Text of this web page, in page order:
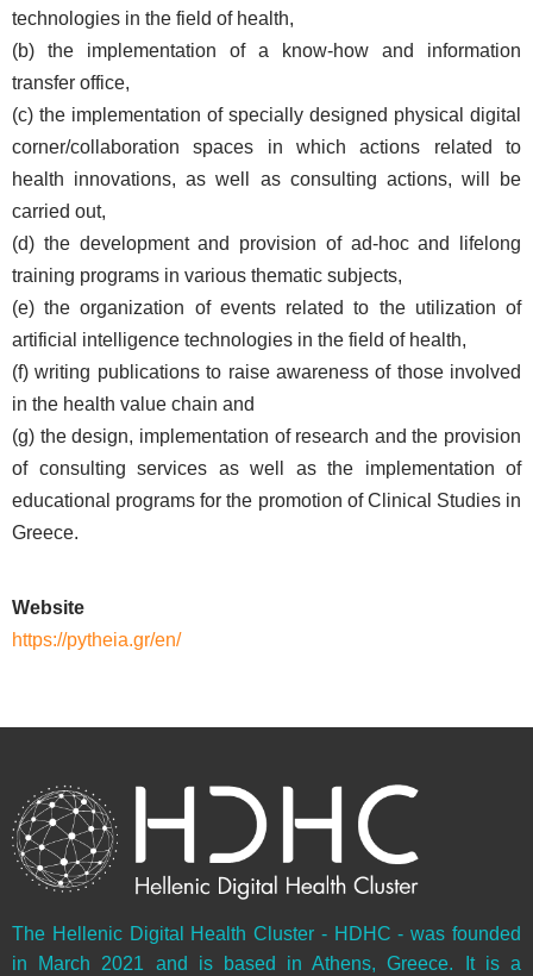
technologies in the field of health,
(b) the implementation of a know-how and information
transfer office,
(c) the implementation of specially designed physical digital
corner/collaboration spaces in which actions related to
health innovations, as well as consulting actions, will be
carried out,
(d) the development and provision of ad-hoc and lifelong
training programs in various thematic subjects,
(e) the organization of events related to the utilization of
artificial intelligence technologies in the field of health,
(f) writing publications to raise awareness of those involved
in the health value chain and
(g) the design, implementation of research and the provision
of consulting services as well as the implementation of
educational programs for the promotion of Clinical Studies in
Greece.
Website
https://pytheia.gr/en/
The Hellenic Digital Health Cluster - HDHC - was founded
in March 2021 and is based in Athens, Greece. It is a